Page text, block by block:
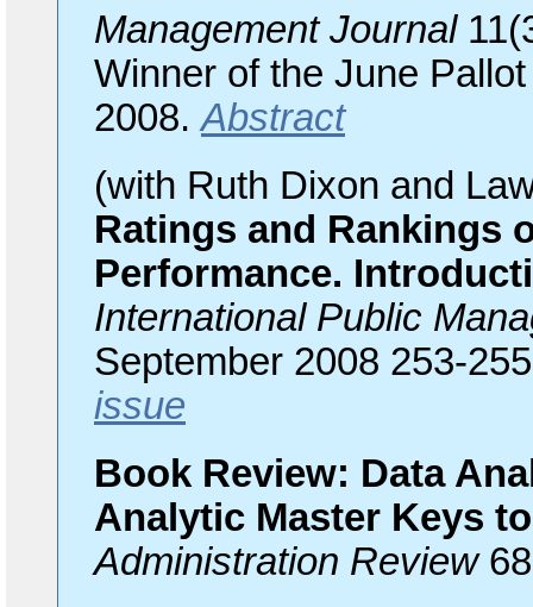
Management Journal
Winner of the June
2008.Abstract
(with Ruth Dixon and
Ratings and Rankings
Performance.
International Public
September 2008 253-
issue
Book Review: Data
Analytic Master Keys
Administration Review